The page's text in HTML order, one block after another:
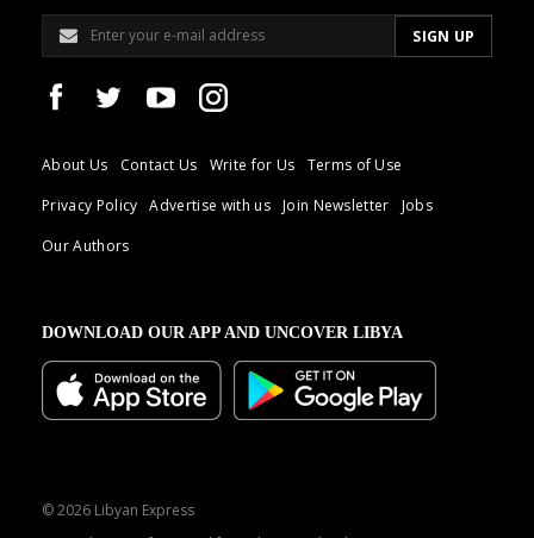
About Us Contact Us Write for Us
Terms of Use
Privacy Policy
Advertise with us Join Newsletter
Jobs
Our Authors
DOWNLOAD OUR APP AND UNCOVER LIBYA
© 2026 Libyan Express